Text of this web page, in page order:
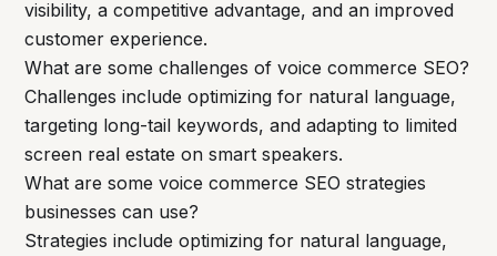
visibility, a competitive advantage, and an improved
customer experience.
What are some challenges of voice commerce SEO?
Challenges include optimizing for natural language,
targeting long-tail keywords, and adapting to limited
screen real estate on smart speakers.
What are some voice commerce SEO strategies
businesses can use?
Strategies include optimizing for natural language,